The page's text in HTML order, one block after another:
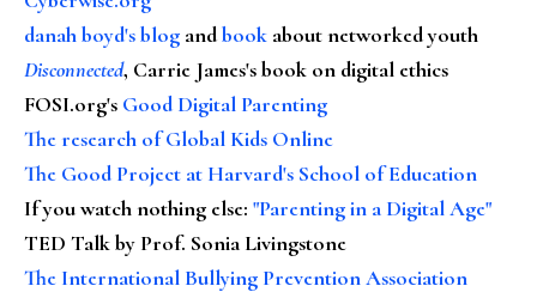
danah boyd's blog andbook about networked youth
Disconnected, Carrie James's book on digital ethics
FOSI.org's Good Digital Parenting
The research of Global Kids Online
The Good Project at Harvard's School of Education
If you watch nothing else: "Parenting in a Digital Age"
TED Talk by Prof. Sonia Livingstone
The International Bullying Prevention Association